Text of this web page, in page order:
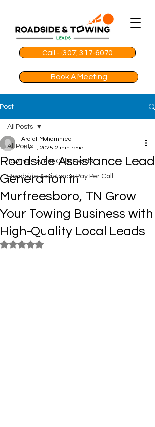
Call - (307) 317-6070
Book A Meeting
Post
All Posts
Towing Pay Per Calls Leads
Roadside Assistance Pay Per Call
All Posts
Roadside Assistance Lead
Generation in
Murfreesboro, TN Grow
Your Towing Business with
High-Quality Local Leads
Arafat Mohammed
Dec 1, 2025 2 min read
Rated NaN out of 5 stars.